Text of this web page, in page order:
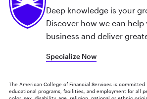
Deep knowledge is your
Discover how we can help
business and deliver
Specialize Now
The American College of Financial Services is
educational programs, facilities, and employment for all